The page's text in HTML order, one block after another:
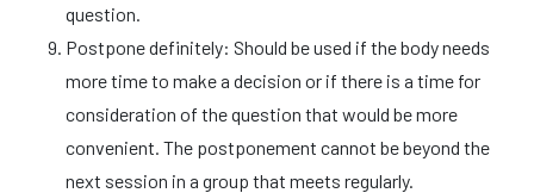
question.
Postpone definitely: Should be used if the body needs
more time to make a decision or if there is a time for
consideration of the question that would be more
convenient. The postponement cannot be beyond the
next session in a group that meets regularly.